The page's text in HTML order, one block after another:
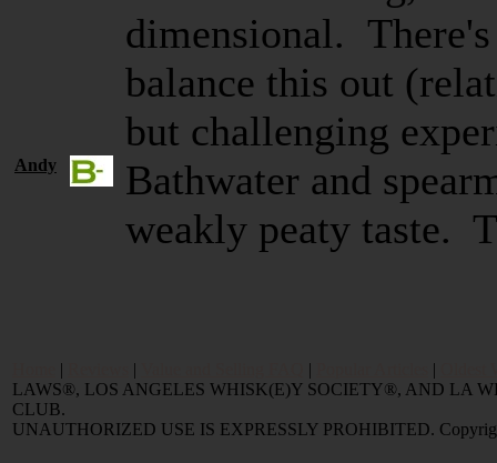
dimensional. There's
balance this out
but challenging
Andy
Bathwater and
weakly peaty taste.
| | | |
LAWS®, LOS ANGELES WHISK(E)Y SOCIETY®, AND LA
CLUB.
UNAUTHORIZED USE IS EXPRESSLY PROHIBITED.